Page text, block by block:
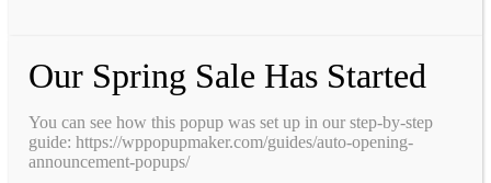
Our Spring Sale Has Started
You can see how this popup was set up in our step-by-step
guide: https://wppopupmaker.com/guides/auto-opening-
announcement-popups/